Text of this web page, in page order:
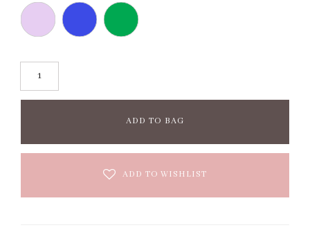
ADD TO BAG
ADD TO WISHLIST